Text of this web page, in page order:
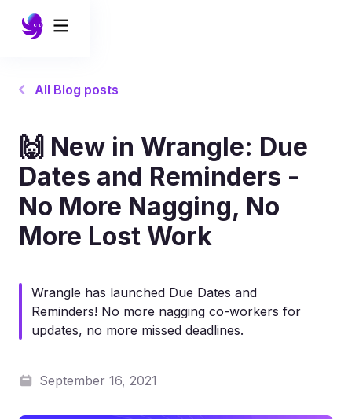
All Blog posts
🙌 New in Wrangle: Due
Dates and Reminders -
No More Nagging, No
More Lost Work
Wrangle has launched Due Dates and
Reminders! No more nagging co-workers for
updates, no more missed deadlines.
September 16, 2021